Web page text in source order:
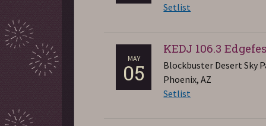
Setlist
MAY
05
KEDJ 106.3
Blockbuster Desert Sky
Phoenix, AZ
Setlist